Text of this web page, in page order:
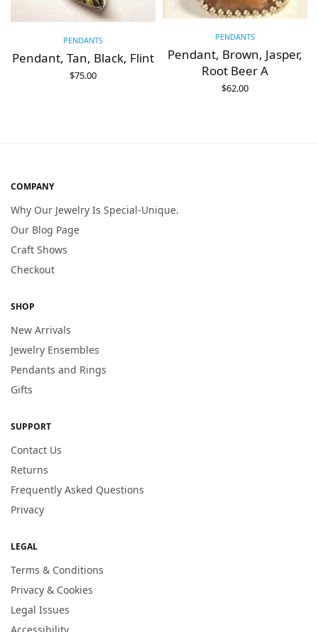
PENDANTS
Pendant, Tan, Black, Flint
$75.00
PENDANTS
Pendant, Brown, Jasper,
Root Beer A
$62.00
COMPANY
Why Our Jewelry Is Special-Unique.
Our Blog Page
Craft Shows
Checkout
SHOP
New Arrivals
Jewelry Ensembles
Pendants and Rings
Gifts
SUPPORT
Contact Us
Returns
Frequently Asked Questions
Privacy
LEGAL
Terms & Conditions
Privacy & Cookies
Legal Issues